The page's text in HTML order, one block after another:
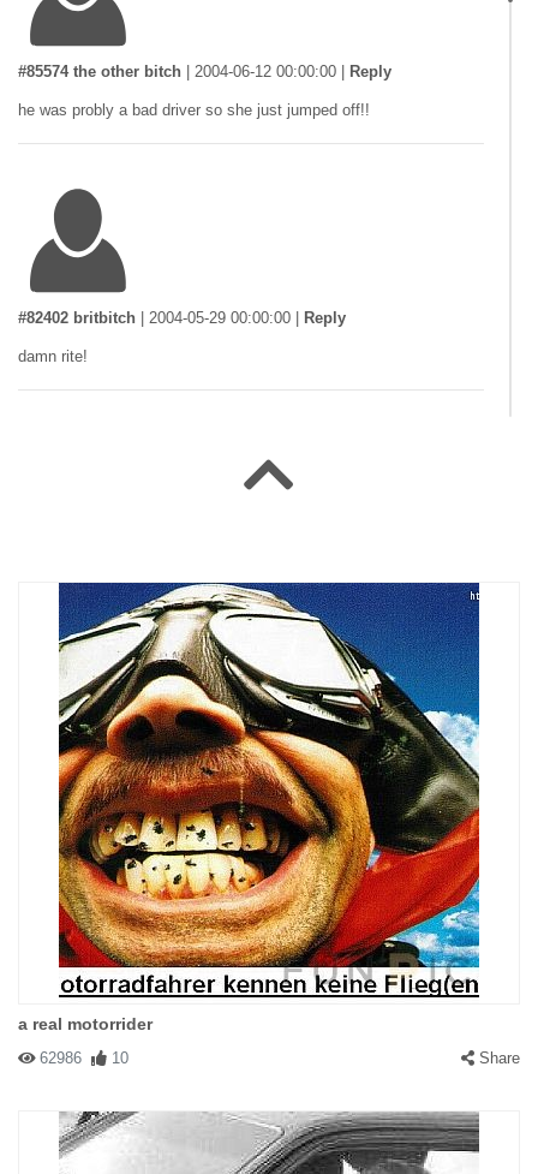
#85574 the other bitch 2004-06-12 00:00:00 Reply
he was probly a bad driver so she just jumped off!!
#82402 britbitch 2004-05-29 00:00:00 Reply
damn rite!
hi if you fall u gan na trash u
#61857 The bitch that fell| 2004-02-16 00:00:00| Reply
I'm just been driven over by a truck and its not funny
#57611 eddsafasdf
a real motorrider
62986 10 Share